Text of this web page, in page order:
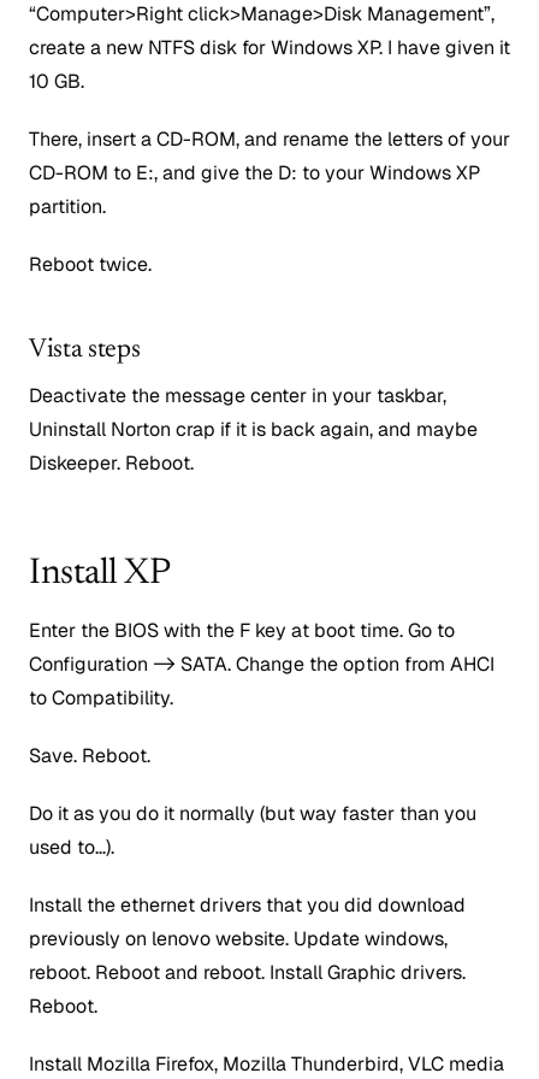
“Computer>Right click>Manage>Disk Management”,
create a new NTFS disk for Windows XP. I have given it
10 GB.
There, insert a CD-ROM, and rename the letters of your
CD-ROM to E:, and give the D: to your Windows XP
partition.
Reboot twice.
Vista steps
Deactivate the message center in your taskbar,
Uninstall Norton crap if it is back again, and maybe
Diskeeper. Reboot.
Install XP
Enter the BIOS with the F key at boot time. Go to
Configuration -> SATA. Change the option from AHCI
to Compatibility.
Save. Reboot.
Do it as you do it normally (but way faster than you
used to…).
Install the ethernet drivers that you did download
previously on lenovo website. Update windows,
reboot. Reboot and reboot. Install Graphic drivers.
Reboot.
Install Mozilla Firefox, Mozilla Thunderbird, VLC media